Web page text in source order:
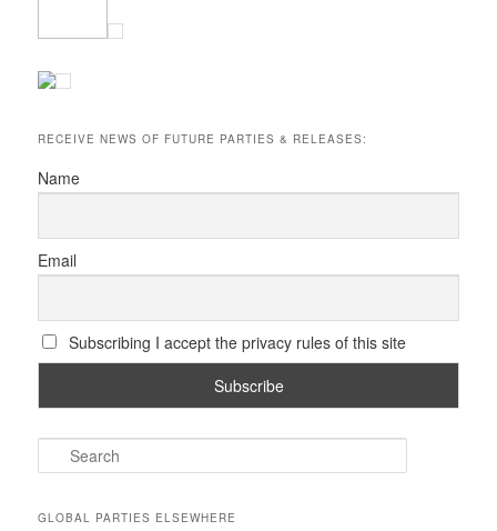
RECEIVE NEWS OF FUTURE PARTIES & RELEASES:
Name
Email
Subscribing I accept the privacy rules of this site
e
rGLOBAL PARTIES ELSEWHERE